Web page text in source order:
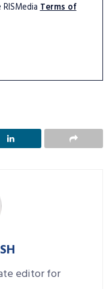
Terms of
editor for